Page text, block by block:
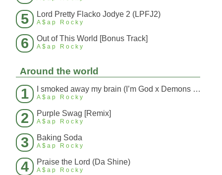
5 Lord Pretty Flacko Jodye 2 (LPFJ2)
A$ap Rocky
6 Out of This World [Bonus Track]
A$ap Rocky
Around the world
1 I smoked away my brain (I’m God x Demons Mashup)
A$ap Rocky
2 Purple Swag [Remix]
A$ap Rocky
3 Baking Soda
A$ap Rocky
4 Praise the Lord (Da Shine)
A$ap Rocky